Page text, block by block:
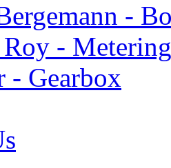
-
-
- Gearbox